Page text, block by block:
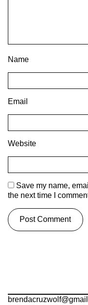
Name
Email
Website
Save my name,
the next time I